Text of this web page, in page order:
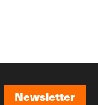
Newsletter